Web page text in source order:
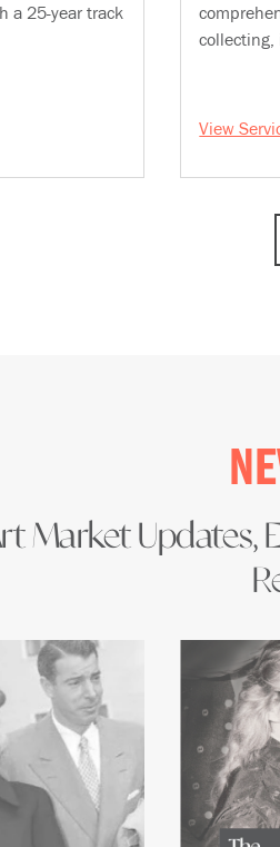
a 25-year track
collecting,
View
Market Updates,